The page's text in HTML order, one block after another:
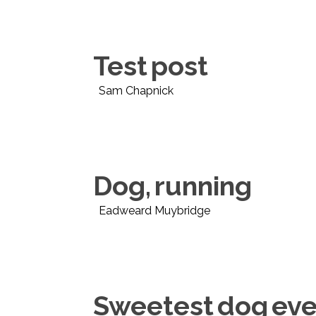
Test post
Sam Chapnick
Dog, running
Eadweard Muybridge
Sweetest dog